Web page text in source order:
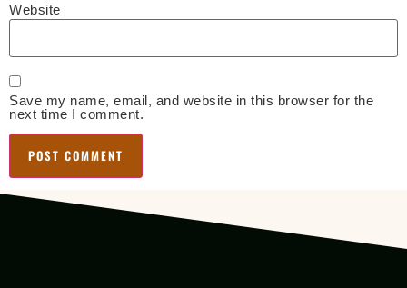
Website
Save my name, email, and website in this browser for the
next time I comment.